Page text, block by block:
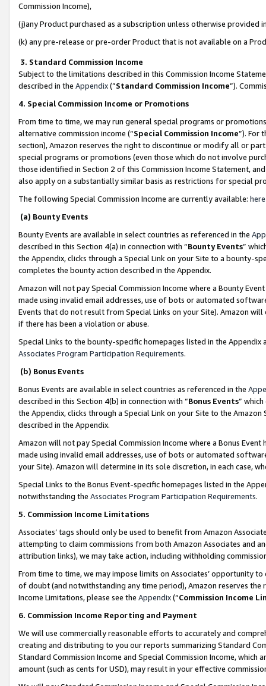
Commission Income),
(j)any Product purchased as a subscription unless otherwise provided
(k) any pre-release or pre-order Product that is not available on a
3. Standard Commission Income
Subject to the limitations described in this Commission Income
described in the Appendix(”Standard Commission Income”).
4. Special Commission Income or Promotions
From time to time, we may run general special programs or
alternative commission income (“Special Commission Income”). For
section), Amazon reserves the right to discontinue or modify all or
special programs or promotions (even those which do not involve
those identified in Section 2 of this Commission Income Statement,
also apply on a substantially similar basis as restrictions for special
The following Special Commission Income are currently available: here
(a) Bounty Events
Bounty Events are available in select countries as referenced in the
described in this Section 4(a) in connection with “Bounty Events”
the Appendix, clicks through a Special Link on your Site to a bounty-
completes the bounty action described in the Appendix.
Amazon will not pay Special Commission Income where a Bounty
made using invalid email addresses, use of bots or automated
Events that do not result from Special Links on your Site). Amazon
if there has been a violation or abuse.
Special Links to the bounty-specific homepages listed in the
Associates Program Participation Requirements.
(b) Bonus Events
Bonus Events are available in select countries as referenced in the
described in this Section 4(b) in connection with “Bonus Events”
the Appendix, clicks through a Special Link on your Site to the
described in the Appendix.
Amazon will not pay Special Commission Income where a Bonus
made using invalid email addresses, use of bots or automated
your Site). Amazon will determine in its sole discretion, in each case,
Special Links to the Bonus Event-specific homepages listed in the
notwithstanding the Associates Program Participation Requirements.
5. Commission Income Limitations
Associates’ tags should only be used to benefit from Amazon
attempting to claim commissions from both Amazon Associates and
attribution links), we may take action, including withholding
From time to time, we may impose limits on Associates’ opportunity
of doubt (and notwithstanding any time period), Amazon reserves
Income Limitations, please see the Appendix(“Commission Income
6. Commission Income Reporting and Payment
We will use commercially reasonable efforts to accurately and
creating and distributing to you our reports summarizing Standard
Standard Commission Income and Special Commission Income,
amount (such as cents for USD), may result in your effective